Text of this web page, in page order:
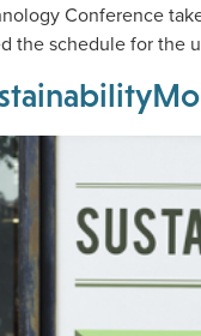
Conference
the schedule for the